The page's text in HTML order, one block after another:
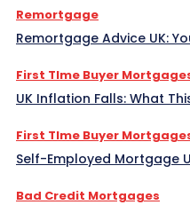
Remortgage
Remortgage Advice UK:
First TIme Buyer
UK Inflation Falls: What
First TIme Buyer
Self-Employed Mortgage
Bad Credit Mortgages